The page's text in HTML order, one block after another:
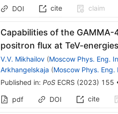
DOI cite claim
Capabilities of the
positron flux at TeV-
V.V. Mikhailov (Moscow Phys. Eng.
Arkhangelskaja (Moscow Phys. Eng.
Published in: PoS ECRS (2023) 155
pdf DOI cite